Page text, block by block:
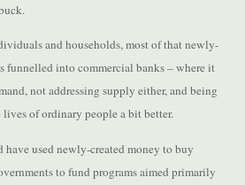
and households, most of that newly-
funnelled into commercial banks – where it
not addressing supply either, and being
of ordinary people a bit better.
have used newly-created money to buy
to fund programs aimed primarily